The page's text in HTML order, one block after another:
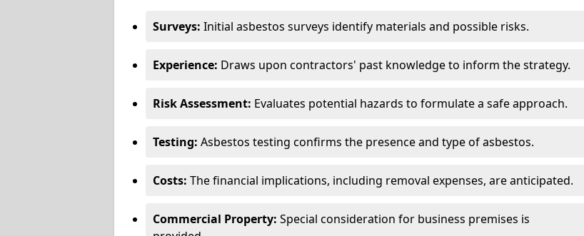
Surveys: Initial asbestos surveys identify materials and possible risks.
Experience: Draws upon contractors' past knowledge to inform the strategy.
Risk Assessment: Evaluates potential hazards to formulate a safe approach.
Testing: Asbestos testing confirms the presence and type of asbestos.
Costs: The financial implications, including removal expenses, are anticipated.
Commercial Property: Special consideration for business premises is